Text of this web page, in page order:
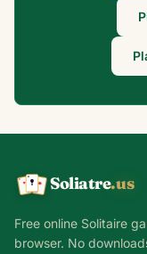
K
A Soliatre.us
Free online Solitaire
browser. No